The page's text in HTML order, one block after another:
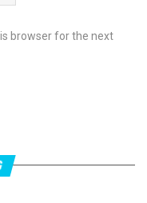
browser for the next